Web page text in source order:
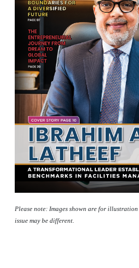
Please note: Images shown are for
issue may be different.